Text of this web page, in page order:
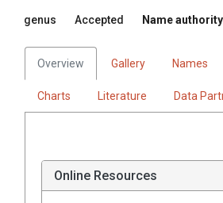
genus Accepted Name
Overview Gallery Names
Charts Literature Data
Online Resources